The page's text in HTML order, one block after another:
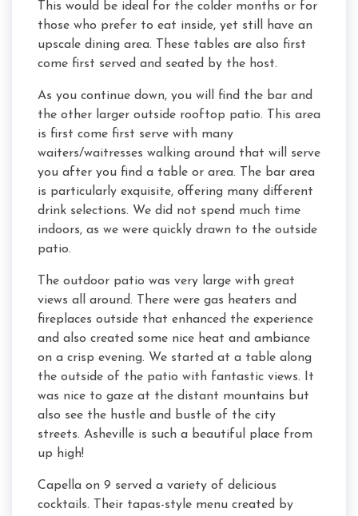
This would be ideal for the colder months or for
those who prefer to eat inside, yet still have an
upscale dining area. These tables are also first
come first served and seated by the host.
As you continue down, you will find the bar and
the other larger outside rooftop patio. This area
is first come first serve with many
waiters/waitresses walking around that will serve
you after you find a table or area. The bar area
is particularly exquisite, offering many different
drink selections. We did not spend much time
indoors, as we were quickly drawn to the outside
patio.
The outdoor patio was very large with great
views all around. There were gas heaters and
fireplaces outside that enhanced the experience
and also created some nice heat and ambiance
on a crisp evening. We started at a table along
the outside of the patio with fantastic views. It
was nice to gaze at the distant mountains but
also see the hustle and bustle of the city
streets. Asheville is such a beautiful place from
up high!
Capella on 9 served a variety of delicious
cocktails. Their tapas-style menu created by